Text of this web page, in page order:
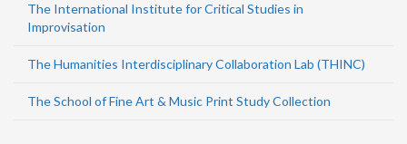
The International Institute for Critical Studies in
Improvisation
The Humanities Interdisciplinary Collaboration Lab (THINC)
The School of Fine Art & Music Print Study Collection